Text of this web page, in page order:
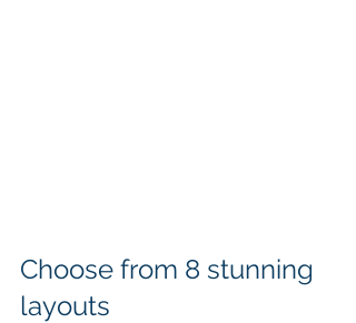
Choose from 8 stunning
layouts